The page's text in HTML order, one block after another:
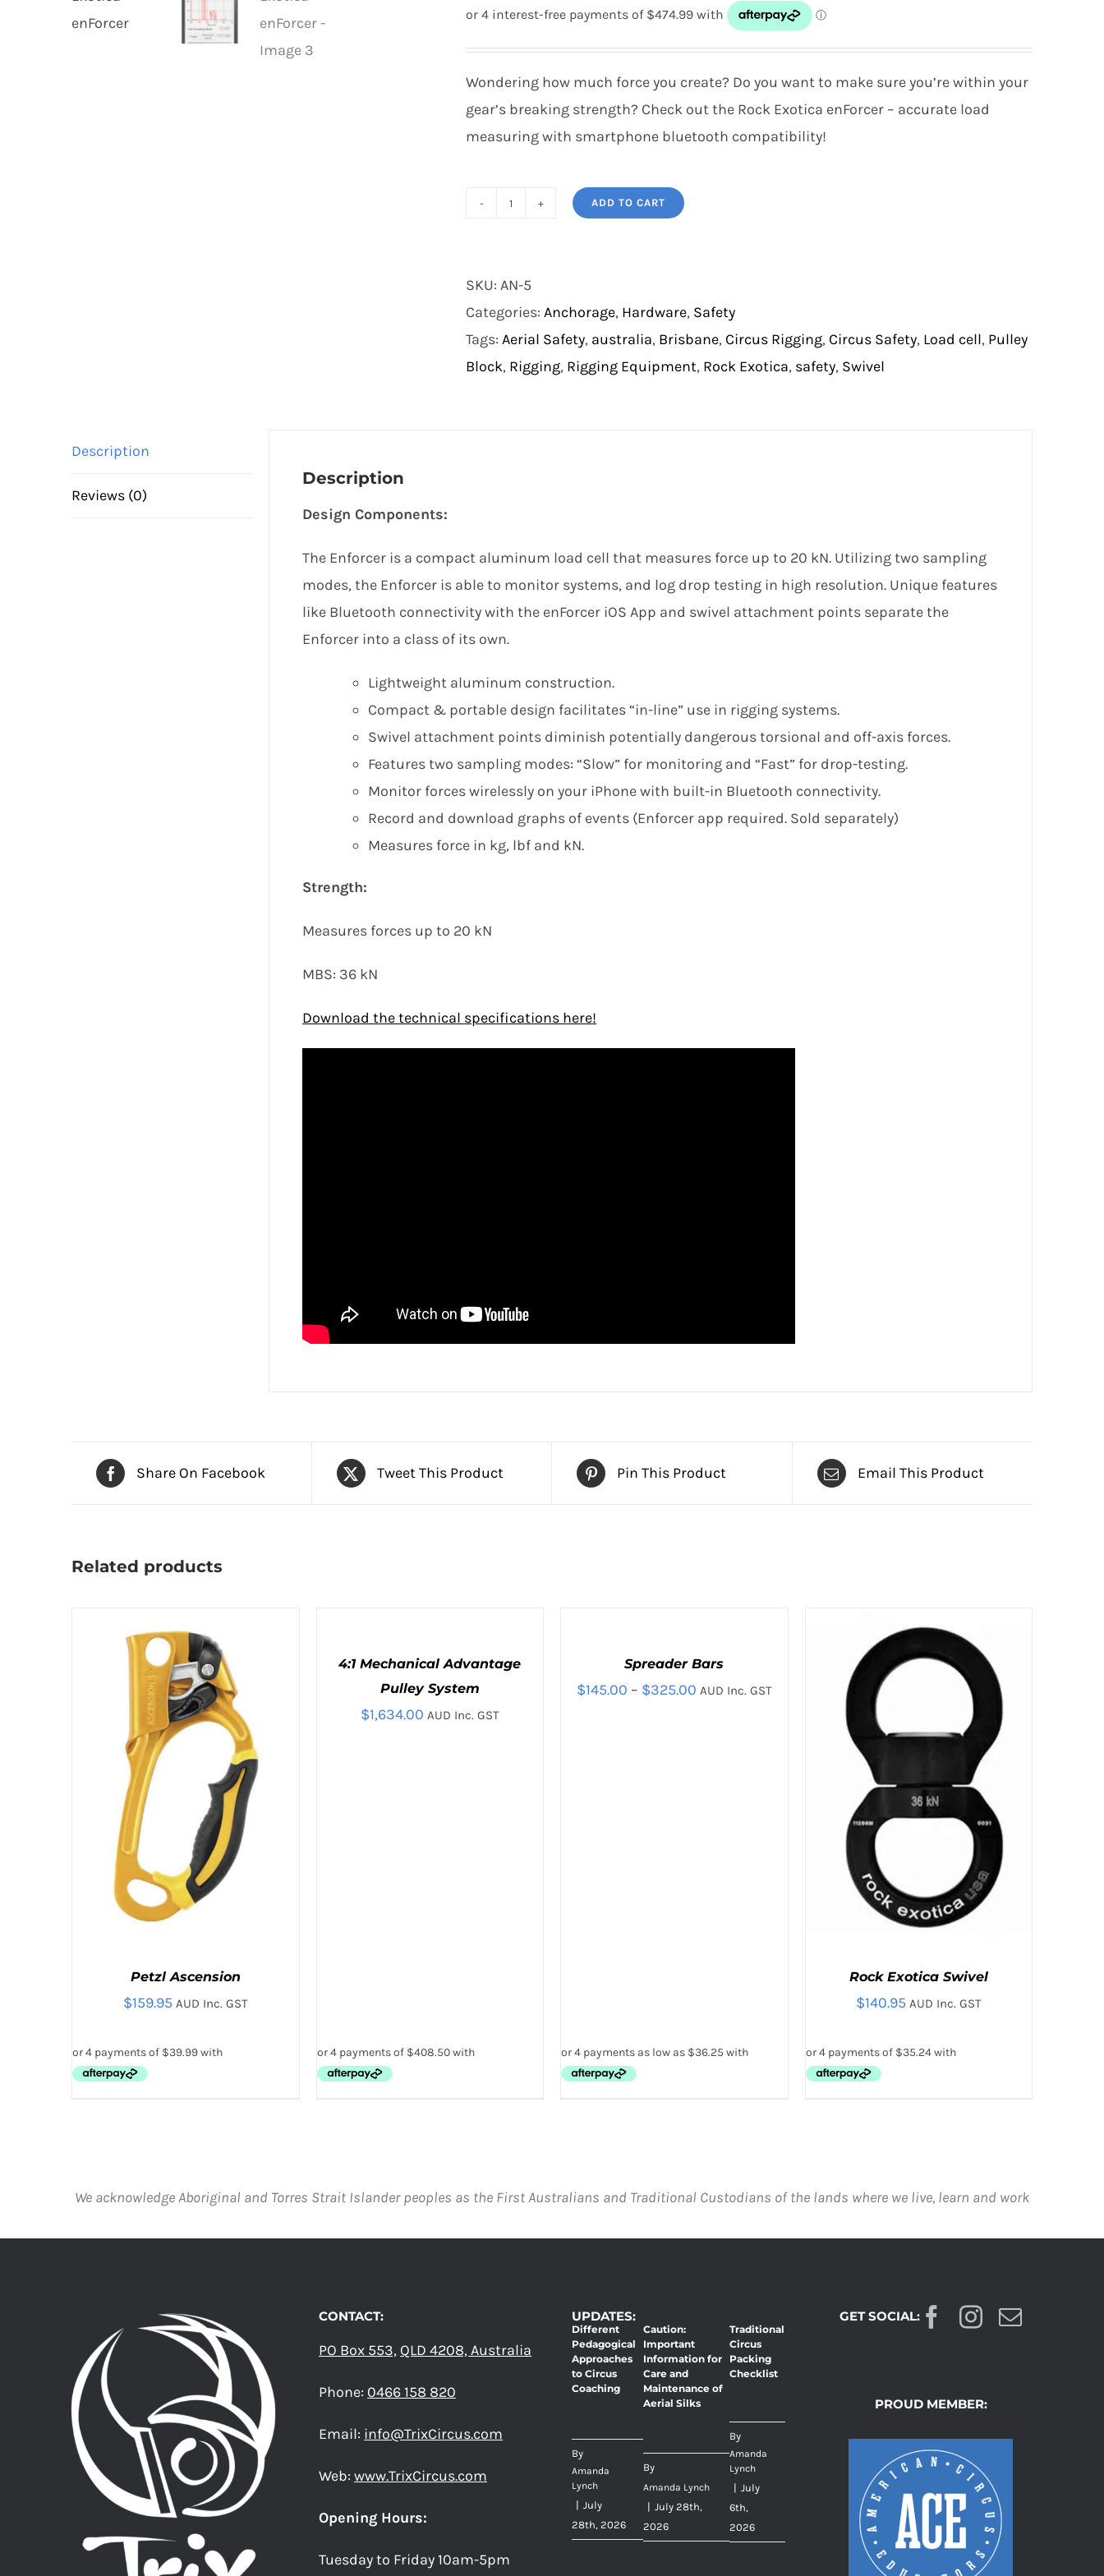
Wondering how much force you create? Do you want to make sure you’re within your
gear’s breaking strength? Check out the Rock Exotica enForcer – accurate load
measuring with smartphone bluetooth compatibility!
quantity
ADD TO CART
SKU: AN-5
Categories: Anchorage, Hardware, Safety
Tags: Aerial Safety, australia, Brisbane, Circus Rigging, Circus Safety, Load cell, Pulley
Block, Rigging, Rigging Equipment, Rock Exotica, safety, Swivel
Description
Reviews (0)
Description
Design Components:
The Enforcer is a compact aluminum load cell that measures force up to 20 kN. Utilizing two sampling
modes, the Enforcer is able to monitor systems, and log drop testing in high resolution. Unique features
like Bluetooth connectivity with the enForcer iOS App and swivel attachment points separate the
Enforcer into a class of its own.
Lightweight aluminum construction.
Compact & portable design facilitates “in-line” use in rigging systems.
Swivel attachment points diminish potentially dangerous torsional and off-axis forces.
Features two sampling modes: “Slow” for monitoring and “Fast” for drop-testing.
Monitor forces wirelessly on your iPhone with built-in Bluetooth connectivity.
Record and download graphs of events (Enforcer app required. Sold separately)
Measures force in kg, lbf and kN.
Strength:
Measures forces up to 20 kN
MBS: 36 kN
Download the technical specifications here!
Share On Facebook Tweet This Product Pin This Product Email This Product
Related products
VARIANTS.
THE
THE
PRODUCT
PAGE
Petzl Ascension
$159.95 AUD Inc. GST
4:1 Mechanical Advantage
Pulley System
$1,634.00 AUD Inc. GST
HAS
VIEW
Spreader Bars
$145.00 – $325.00Price
AUD Inc. GST
Rock Exotica Swivel
$140.95 AUD Inc. GST
We acknowledge Aboriginal and Torres Strait Islander peoples as the First Australians and Traditional Custodians of the lands where we live, learn and work
CONTACT:
PO Box 553, QLD 4208, Australia
Phone: 0466 158 820
Email: info@TrixCircus.com
Web:www.TrixCircus.com
Opening Hours:
Tuesday to Friday 10am-5pm
UPDATES:
Different
Pedagogical
Approaches
to Circus
Coaching
By
Amanda
Lynch
| July
28th, 2026
Caution:
Important
Information for
Care and
Maintenance of
Aerial Silks
By
Amanda Lynch
| July 28th,
2026
Traditional
Circus
Packing
Checklist
By
Amanda
Lynch
| July
6th,
2026
GET SOCIAL:
PROUD MEMBER: